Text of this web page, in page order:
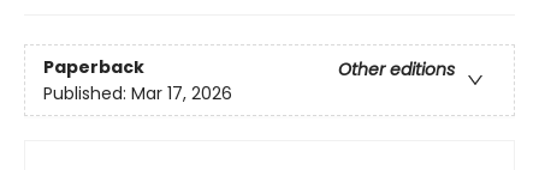
Paperback
Other editions
Published: Mar 17, 2026